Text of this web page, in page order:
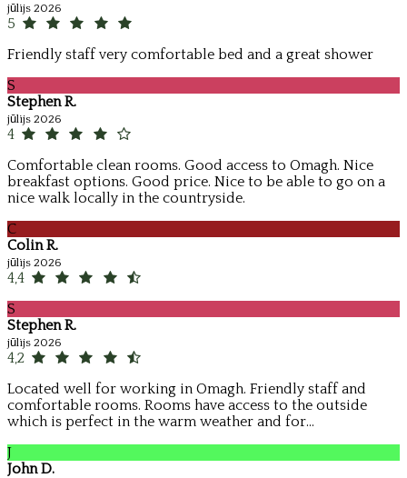
jūlijs 2026
5
Friendly staff very comfortable bed and a great shower
S
Stephen R.
jūlijs 2026
4
Comfortable clean rooms. Good access to Omagh. Nice
breakfast options. Good price. Nice to be able to go on a
nice walk locally in the countryside.
C
Colin R.
jūlijs 2026
4,4
S
Stephen R.
jūlijs 2026
4,2
Located well for working in Omagh. Friendly staff and
comfortable rooms. Rooms have access to the outside
which is perfect in the warm weather and for...
J
John D.